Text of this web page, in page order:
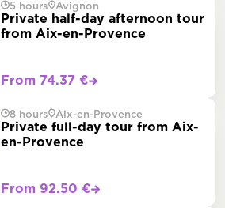
5 hours Avignon
Private half-day afternoon tour
from Aix-en-Provence
From 74.37 €
8 hours Aix-en-Provence
Private full-day tour from Aix-
en-Provence
From 92.50 €